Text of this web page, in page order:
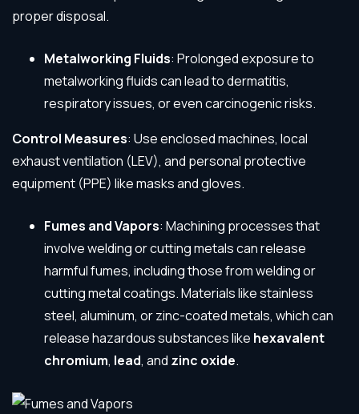
proper disposal.
Metalworking Fluids: Prolonged exposure to
metalworking fluids can lead to dermatitis,
respiratory issues, or even carcinogenic risks.
Control Measures: Use enclosed machines, local
exhaust ventilation (LEV), and personal protective
equipment (PPE) like masks and gloves.
Fumes and Vapors: Machining processes that
involve welding or cutting metals can release
harmful fumes, including those from welding or
cutting metal coatings. Materials like stainless
steel, aluminum, or zinc-coated metals, which can
release hazardous substances like hexavalent
chromium, lead, and zinc oxide.